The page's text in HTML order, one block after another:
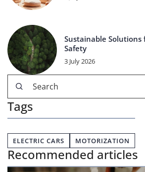
Sustainable Solutions
Safety
3 July 2026
Tags
ELECTRIC CARS MOTORIZATION
Recommended articles